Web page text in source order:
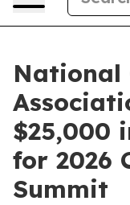
National
$25,000
for 2026
Summit